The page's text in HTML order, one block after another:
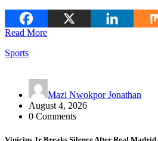
Read More
Sports
Mazi Nwokpor Jonathan
August 4, 2026
0 Comments